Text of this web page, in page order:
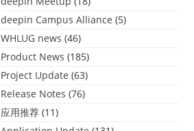
deepin Campus Alliance (5)
WHLUG news (46)
Product News (185)
Project Update (63)
Release Notes (76)
应用推荐 (11)